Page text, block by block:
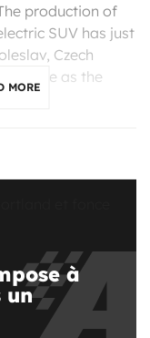
production of
SUV has just
Czech
line as the
MORE
à
un